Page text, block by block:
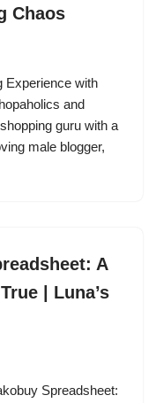
Chaos
Experience with
and
guru with a
male blogger,
A
| Luna’s
Spreadsheet: